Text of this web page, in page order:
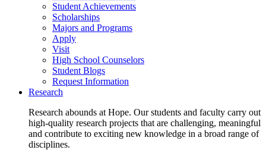
Student Achievements
Scholarships
Majors and Programs
Apply
Visit
High School Counselors
Student Blogs
Request Information
Research
Research abounds at Hope. Our students and faculty carry out
high-quality research projects that are challenging, meaningful
and contribute to exciting new knowledge in a broad range of
disciplines.